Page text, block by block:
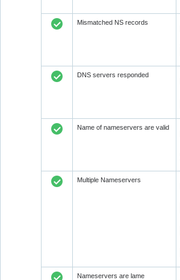
Mismatched NS records
DNS servers responded
Name of nameservers are valid
Multiple Nameservers
Nameservers are lame